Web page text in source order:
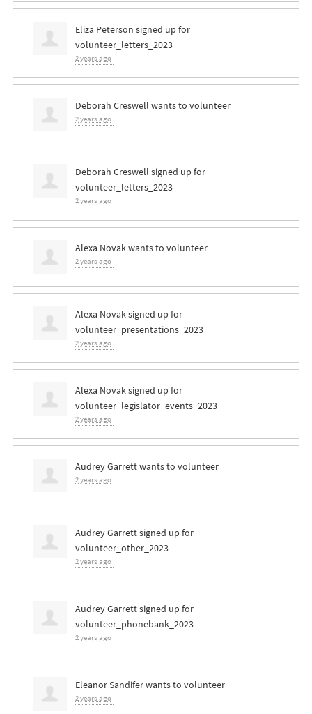
Eliza Peterson signed up for
volunteer_letters_2023
2 years ago
Deborah Creswell wants to volunteer
2 years ago
Deborah Creswell signed up for
volunteer_letters_2023
2 years ago
Alexa Novakwants to volunteer
2 years ago
Alexa Novaksigned up for
volunteer_presentations_2023
2 years ago
Alexa Novaksigned up for
volunteer_legislator_events_2023
2 years ago
Audrey Garrettwants to volunteer
2 years ago
Audrey Garrettsigned up for
volunteer_other_2023
2 years ago
Audrey Garrettsigned up for
volunteer_phonebank_2023
2 years ago
Eleanor Sandiferwants to volunteer
2 years ago